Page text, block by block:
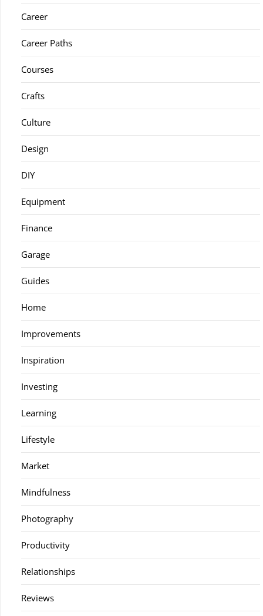
Career
Career Paths
Courses
Crafts
Culture
Design
DIY
Equipment
Finance
Garage
Guides
Home
Improvements
Inspiration
Investing
Learning
Lifestyle
Market
Mindfulness
Photography
Productivity
Relationships
Reviews